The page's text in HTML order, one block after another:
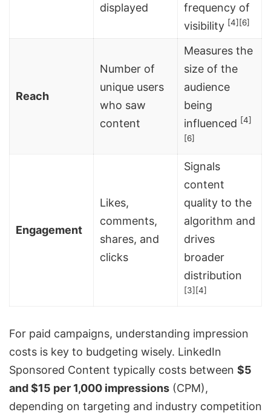
displayed
frequency of
visibility [4] [6]
Reach
Number of
unique users
who saw
content
Measures the
size of the
audience
being
influenced [4]
[6]
Engagement
Likes,
comments,
shares, and
clicks
Signals
content
quality to the
algorithm and
drives
broader
distribution
[3] [4]
For paid campaigns, understanding impression
costs is key to budgeting wisely. LinkedIn
Sponsored Content typically costs between $5
and $15 per 1,000 impressions (CPM),
depending on targeting and industry competition